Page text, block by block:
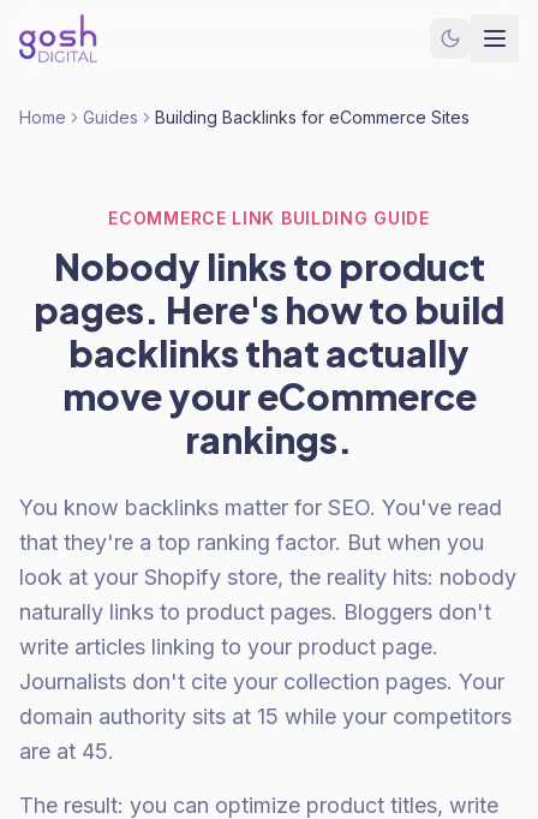
Home Guides Building Backlinks for eCommerce Sites
ECOMMERCE LINK BUILDING GUIDE
Nobody links to product
pages. Here's how to build
backlinks that actually
move your eCommerce
rankings.
You know backlinks matter for SEO. You've read
that they're a top ranking factor. But when you
look at your Shopify store, the reality hits: nobody
naturally links to product pages. Bloggers don't
write articles linking to your product page.
Journalists don't cite your collection pages. Your
domain authority sits at 15 while your competitors
are at 45.
The result: you can optimize product titles, write